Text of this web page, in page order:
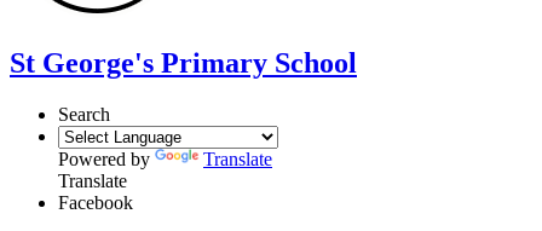
St George's Primary School
Search
Powered by
Translate
Translate
Facebook